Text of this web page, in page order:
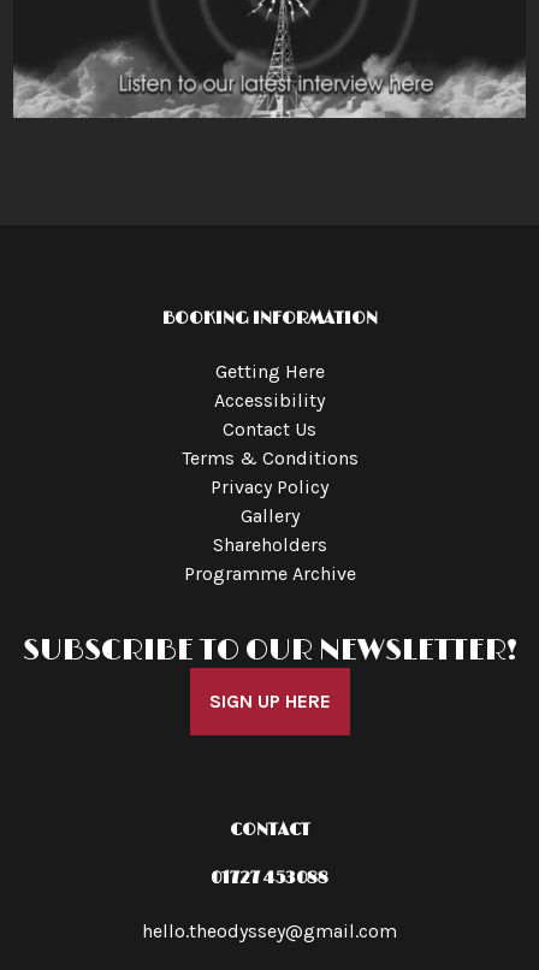
BOOKING INFORMATION
Getting Here
Accessibility
Contact Us
Terms & Conditions
Privacy Policy
Gallery
Shareholders
Programme Archive
SUBSCRIBE TO OUR NEWSLETTER!
SIGN UP HERE
CONTACT
01727 453088
hello.theodyssey@gmail.com